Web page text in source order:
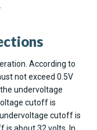
According to
not exceed 0.5V
undervoltage
cutoff is
cutoff is